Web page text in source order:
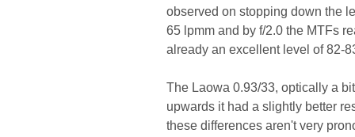
observed on stopping down the
65 lpmm and by f/2.0 the MTFs
already an excellent level of 82-
The Laowa 0.93/33, optically a
upwards it had a slightly better
these differences aren't very